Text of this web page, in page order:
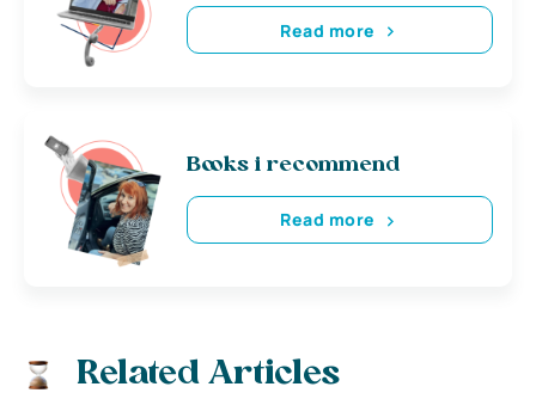
Read more
Books i recommend
Read more
Related Articles